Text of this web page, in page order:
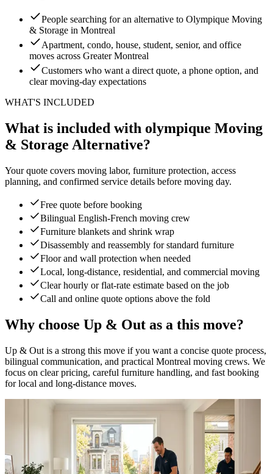
People searching for an alternative to Olympique Moving
& Storage in Montreal
Apartment, condo, house, student, senior, and office
moves across Greater Montreal
Customers who want a direct quote, a phone option, and
clear moving-day expectations
WHAT'S INCLUDED
What is included with olympique Moving
& Storage Alternative?
Your quote covers moving labor, furniture protection, access
planning, and confirmed service details before moving day.
Free quote before booking
Bilingual English-French moving crew
Furniture blankets and shrink wrap
Disassembly and reassembly for standard furniture
Floor and wall protection when needed
Local, long-distance, residential, and commercial moving
Clear hourly or flat-rate estimate based on the job
Call and online quote options above the fold
Why choose Up & Out as a this move?
Up & Out is a strong this move if you want a concise quote process,
bilingual communication, and practical Montreal moving crews. We
focus on clear pricing, careful furniture handling, and fast booking
for local and long-distance moves.